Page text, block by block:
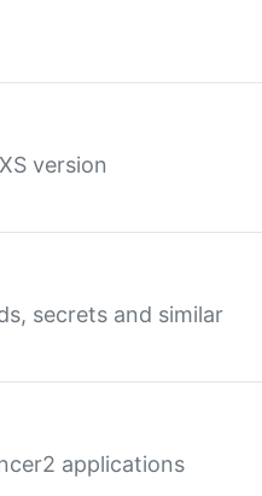
version
secrets and similar
applications